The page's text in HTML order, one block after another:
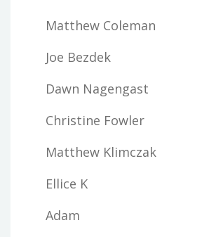
Matthew Coleman
Joe Bezdek
Dawn Nagengast
Christine Fowler
Matthew Klimczak
Ellice K
Adam